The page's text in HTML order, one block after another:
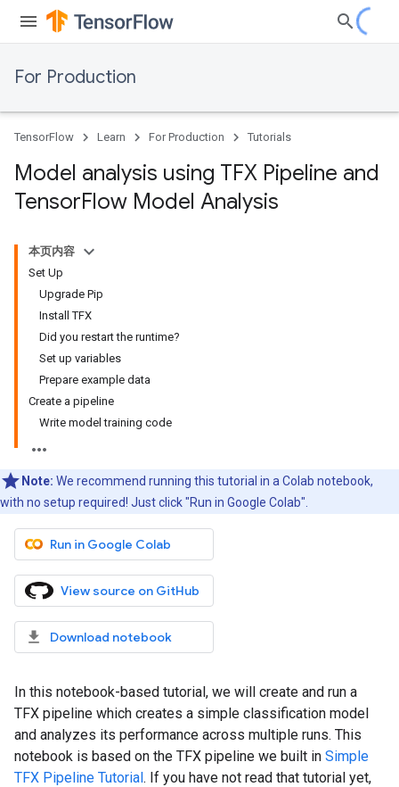
For Production
TensorFlow Learn For Production Tutorials
Model analysis using TFX Pipeline and
TensorFlow Model Analysis
本页内容
Set Up
Upgrade Pip
Install TFX
Did you restart the runtime?
Set up variables
Prepare example data
Create a pipeline
Write model training code
Note: We recommend running this tutorial in a Colab notebook,
with no setup required! Just click "Run in Google Colab".
Run in Google Colab
View source on GitHub
Download notebook
In this notebook-based tutorial, we will create and run a
TFX pipeline which creates a simple classification model
and analyzes its performance across multiple runs. This
notebook is based on the TFX pipeline we built in Simple
TFX Pipeline Tutorial. If you have not read that tutorial yet,